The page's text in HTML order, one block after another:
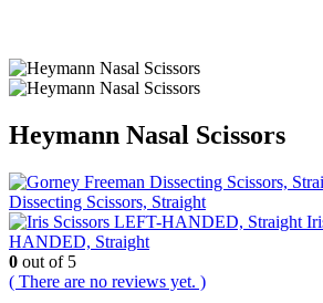
Heymann Nasal Scissors
Dissecting Scissors, Straight
HANDED, Straight
0 out of 5
( There are no reviews yet. )